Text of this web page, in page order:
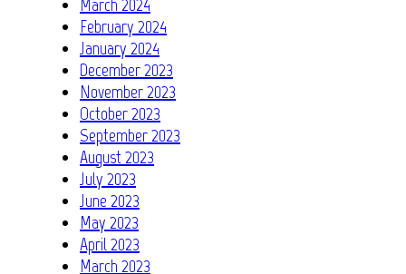
March 2024
February 2024
January 2024
December 2023
November 2023
October 2023
September 2023
August 2023
July 2023
June 2023
May 2023
April 2023
March 2023